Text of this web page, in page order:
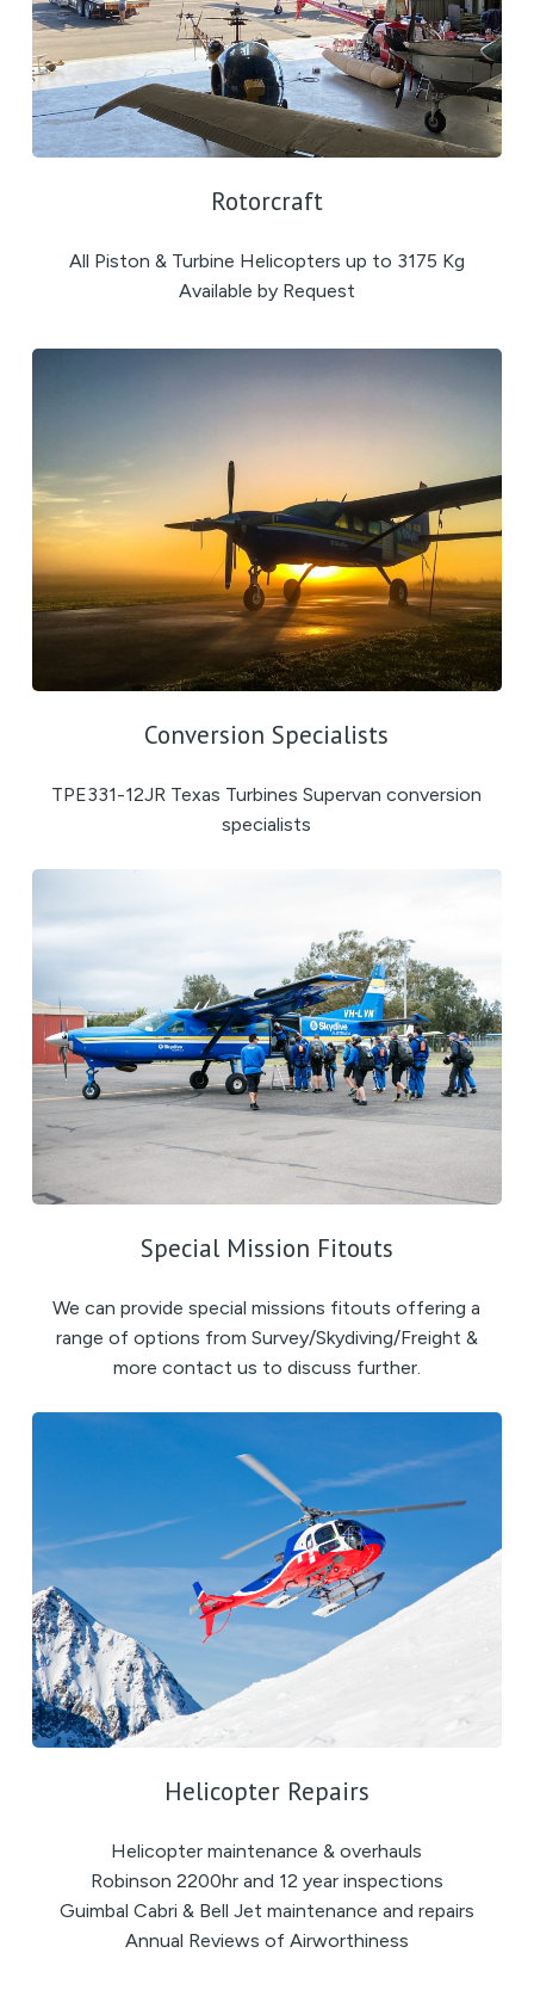
Rotorcraft
All Piston & Turbine Helicopters up to 3175 Kg
Available by Request
Conversion Specialists
TPE331-12JR Texas Turbines Supervan conversion
specialists
Special Mission Fitouts
We can provide special missions fitouts offering a
range of options from Survey/Skydiving/Freight &
more contact us to discuss further.
Helicopter Repairs
Helicopter maintenance & overhauls
Robinson 2200hr and 12 year inspections
Guimbal Cabri & Bell Jet maintenance and repairs
Annual Reviews of Airworthiness